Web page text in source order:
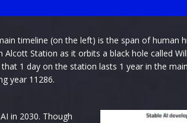
timeline (on the left) is the span of
Station as it orbits a black hole called
1 day on the station lasts 1 year in the
year 11286.
in 2030. Though